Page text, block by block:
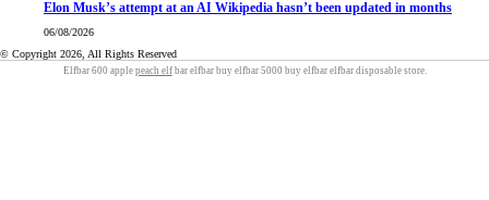
Elon Musk’s attempt at an AI Wikipedia hasn’t been updated in months
06/08/2026
© Copyright 2026, All Rights Reserved
Elfbar 600 apple peach elfbar elfbar buy elfbar 5000 buy elfbar elfbar disposable store.